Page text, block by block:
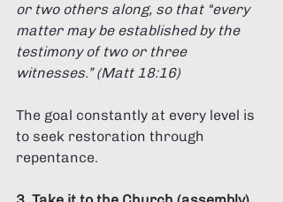
or two others along, so that “every
matter may be established by the
testimony of two or three
witnesses.” (Matt 18:16)
The goal constantly at every level is
to seek restoration through
repentance.